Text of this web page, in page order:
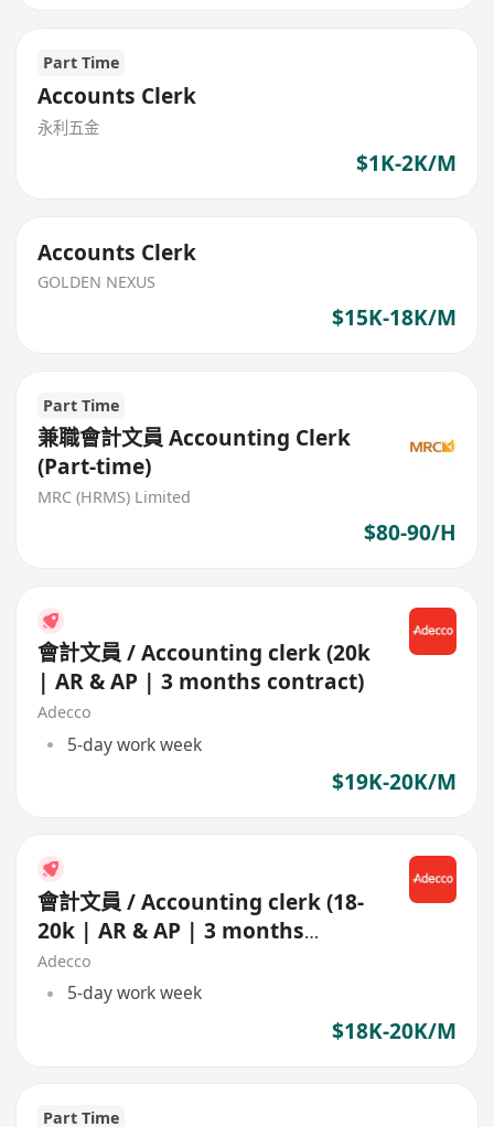
Part Time
Accounts Clerk
永利五金
$1K-2K/M
Accounts Clerk
GOLDEN NEXUS
$15K-18K/M
Part Time
兼職會計文員 Accounting Clerk
(Part-time)
MRC (HRMS) Limited
$80-90/H
會計文員 / Accounting clerk (20k
| AR & AP | 3 months contract)
Adecco
5-day work week
$19K-20K/M
會計文員 / Accounting clerk (18-
20k | AR & AP | 3 months
contract)
Adecco
5-day work week
$18K-20K/M
Part Time